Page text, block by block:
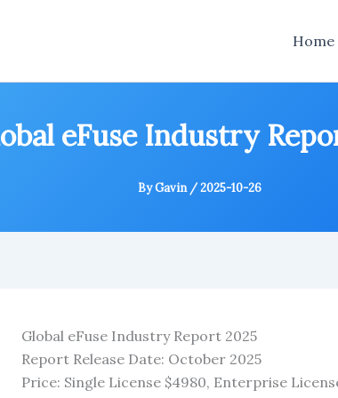
Home
eFuse Industry
ByGavin /2025-10-26
Global eFuse Industry Report 2025
Report Release Date: October 2025
Price: Single License $4980, Enterprise